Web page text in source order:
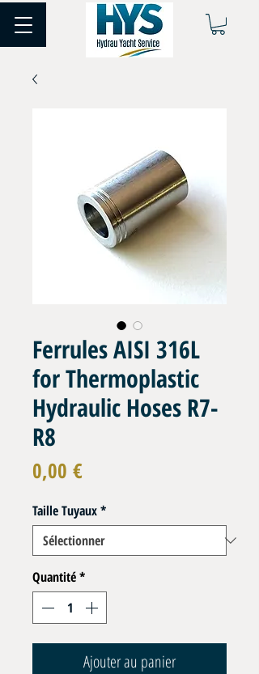
Ferrules AISI 316L
for Thermoplastic
Hydraulic Hoses R7-
R8
0,00 €
Taille Tuyaux*
Quantité*
Ajouter au panier